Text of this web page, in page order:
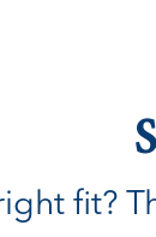
fit?